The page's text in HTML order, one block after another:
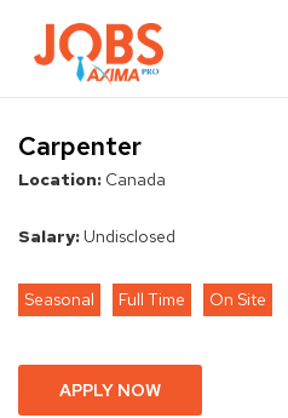
Carpenter
Location: Canada
Salary: Undisclosed
Seasonal Full Time On Site
APPLY NOW